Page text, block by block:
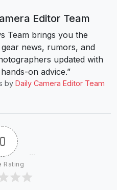
Editor Team
Team brings you the
news, rumors, and
updated with
on advice.”
by Daily Camera Editor Team
0
Rating